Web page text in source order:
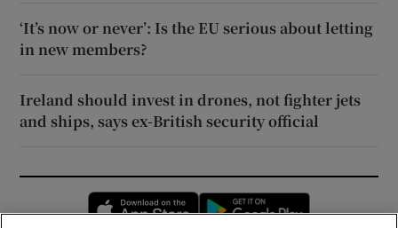
‘It’s now or never’: Is the EU serious about letting
in new members?
Ireland should invest in drones, not fighter jets
and ships, says ex-British security official
Opens in new window